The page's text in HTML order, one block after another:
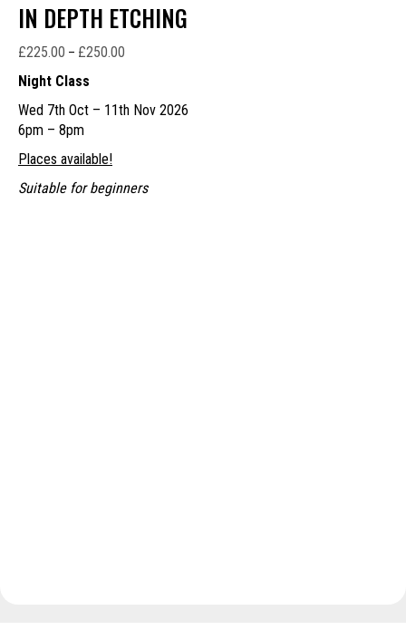
IN DEPTH ETCHING
£225.00 – £250.00
through
Night Class
Wed 7th Oct – 11th Nov 2026
6pm – 8pm
Places available!
Suitable for beginners